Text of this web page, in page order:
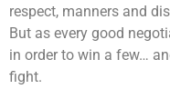
respect, manners and
But as every good
in order to win a few…
fight.